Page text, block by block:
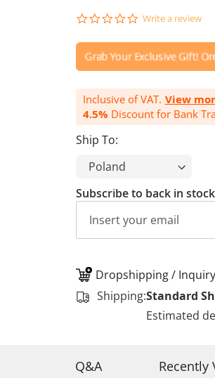
0.0
rating
Write a review
Inclusive of VAT. View
4.5% Discount for Bank
Ship To:
Subscribe to back in
Dropshipping / Inquiry
Shipping:Standard
Estimated
Q&A Recently